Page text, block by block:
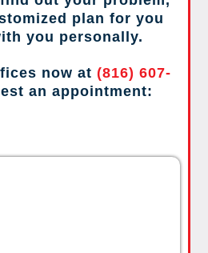
plan for you
you personally.
now at (816) 607-
an appointment: